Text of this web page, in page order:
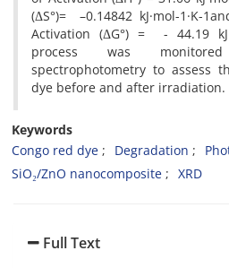
(ΔS°)= –0.14842 kJ·mol-1·K-
Activation (ΔG°) = - 44.19
process was
spectrophotometry to assess
dye before and after irradiation.
Keywords
Congo red dye
Degradation
SiO₂/ZnO nanocomposite
XRD
Full Text